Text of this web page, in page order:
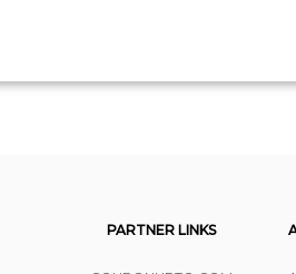
PARTNER LINKS